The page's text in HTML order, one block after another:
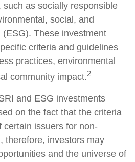
as socially responsible
social, and
These investment
criteria and guidelines
practices, environmental
community impact.2
and ESG investments
on the fact that the criteria
certain issuers for non-
therefore, investors may
and the universe of